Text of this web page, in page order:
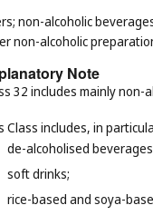
non-alcoholic
non-alcoholic
Note
32 includes mainly non-
Class includes, in
de-alcoholised
soft drinks;
rice-based and soya-